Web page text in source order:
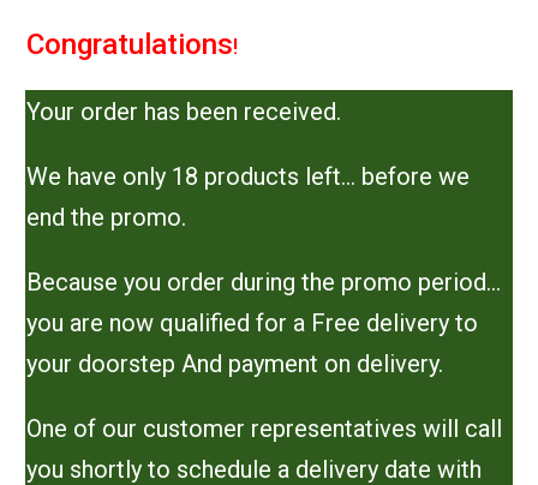
Congratulations!
Your order has been received.
We have only 18 products left… before we
end the promo.
Because you order during the promo period…
you are now qualified for a Free delivery to
your doorstep And payment on delivery.
One of our customer representatives will call
you shortly to schedule a delivery date with